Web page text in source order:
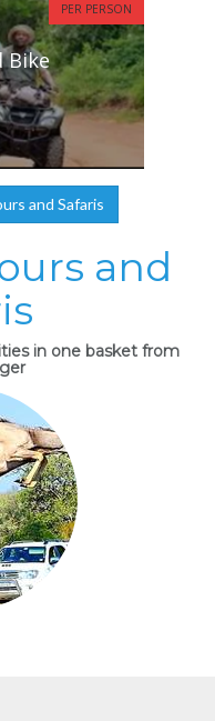
Bike
PER PERSON
and Safaris
and
in one basket from